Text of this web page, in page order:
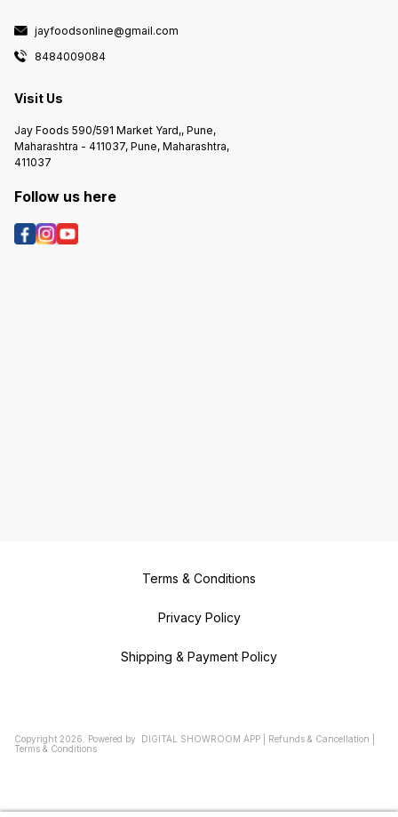
jayfoodsonline@gmail.com
8484009084
Visit Us
Jay Foods 590/591 Market Yard,, Pune,
Maharashtra - 411037, Pune, Maharashtra,
411037
Follow us here
Terms & Conditions
Privacy Policy
Shipping & Payment Policy
Copyright 2026 Powered by DIGITAL SHOWROOM APP Refunds & Cancellation
Terms & Conditions